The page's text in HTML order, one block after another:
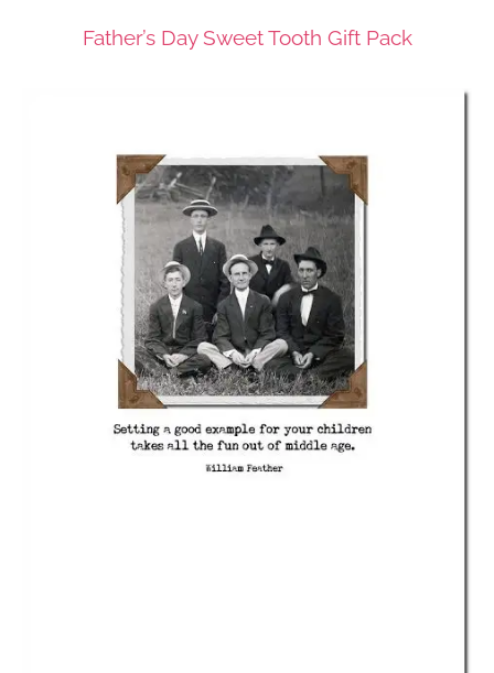
Father’s Day Sweet Tooth Gift Pack